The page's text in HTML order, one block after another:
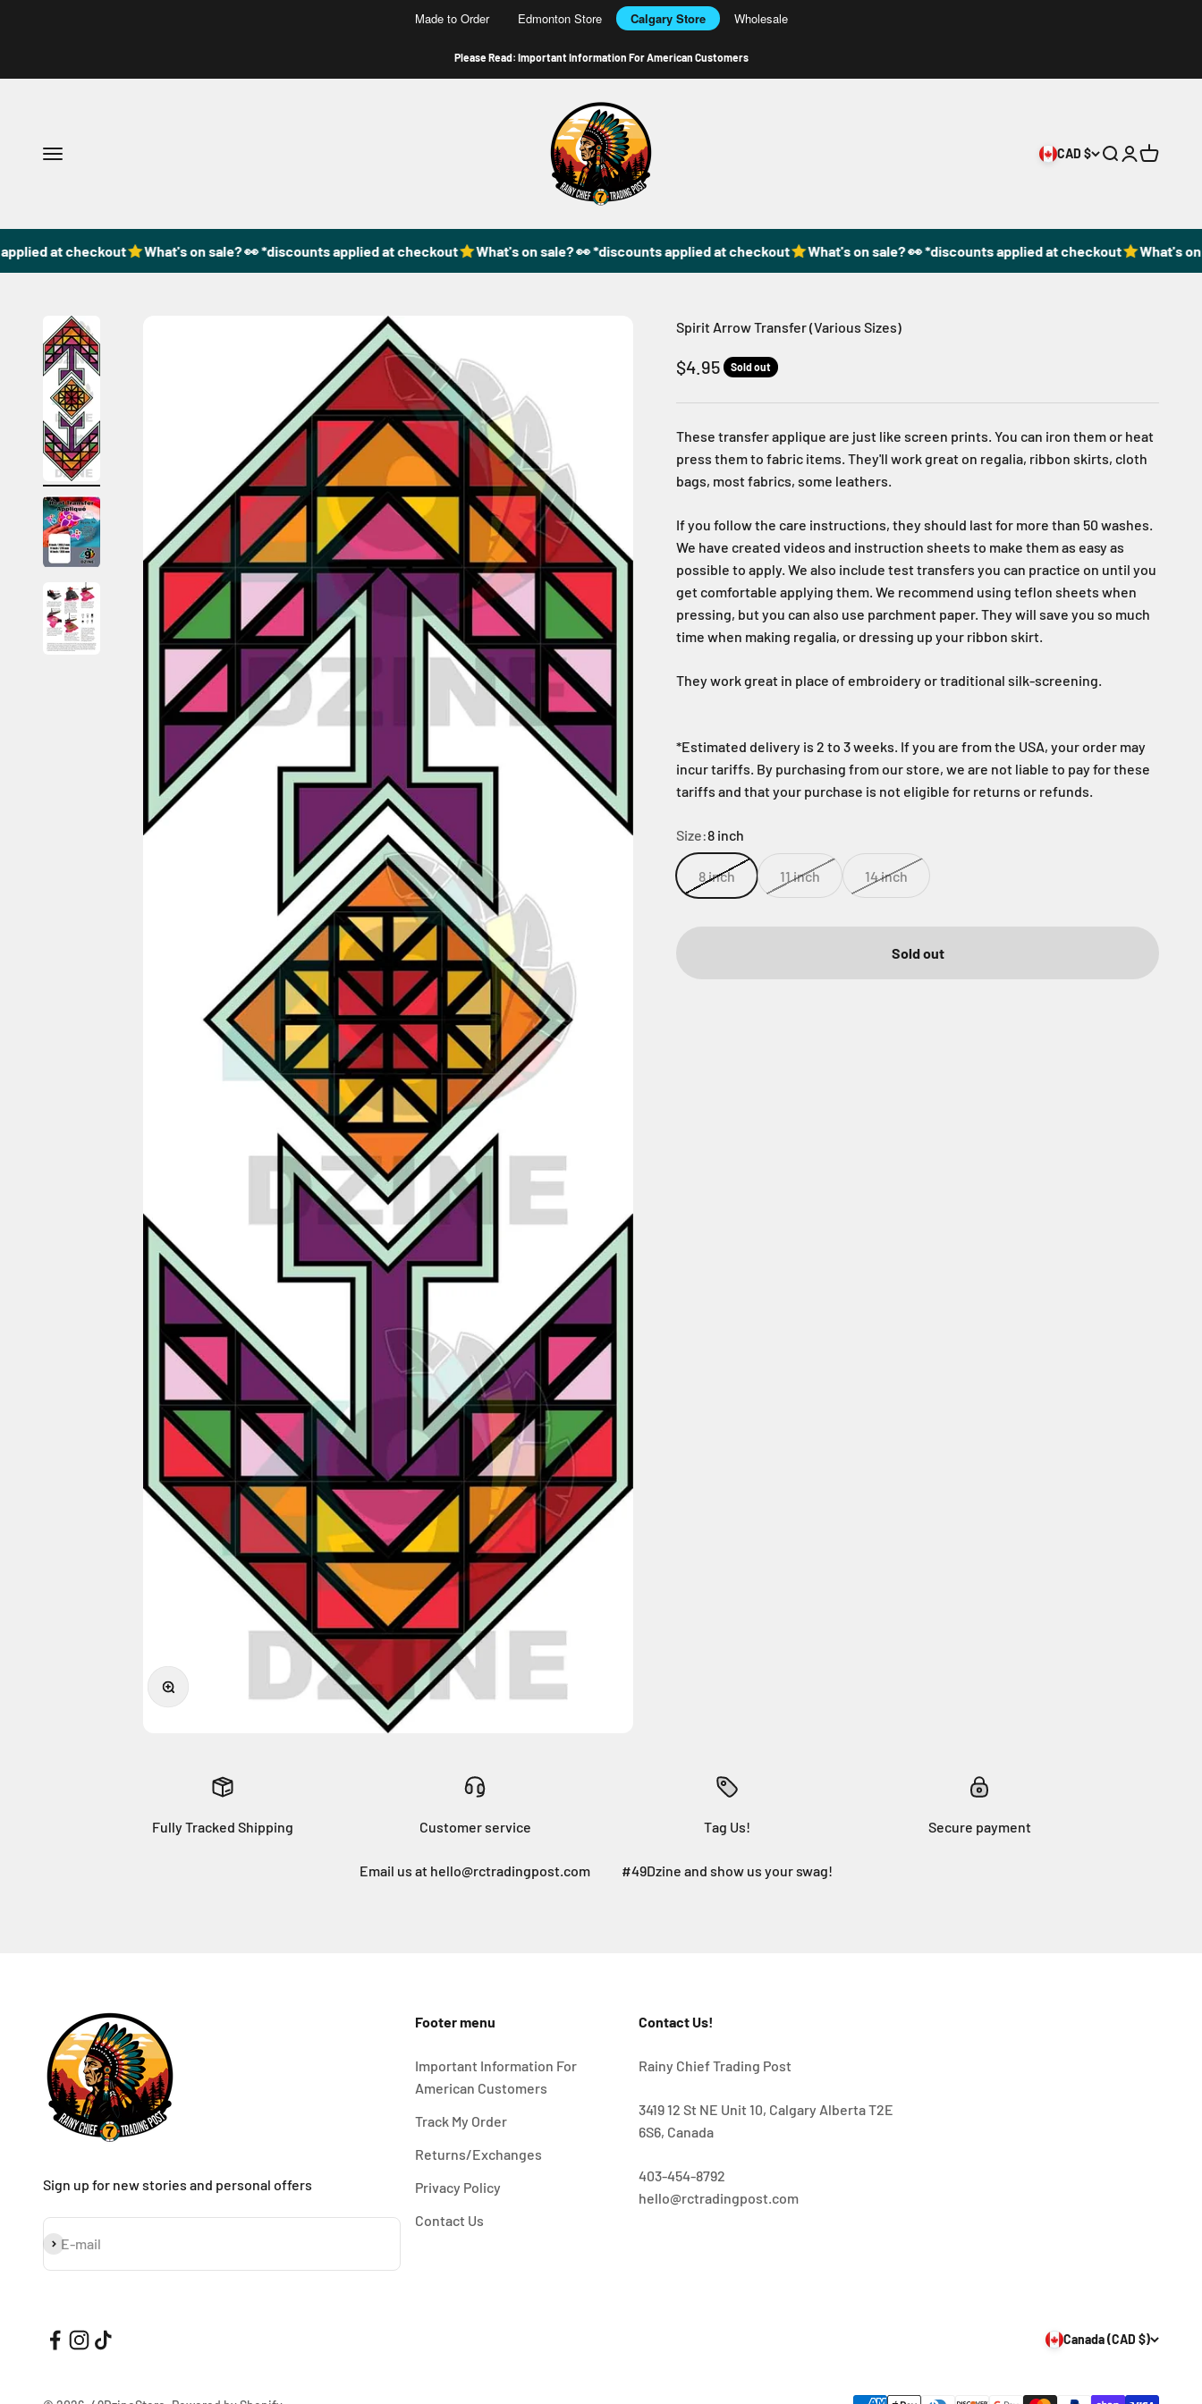
Made to Order Edmonton Store Calgary Store
Wholesale
Please Read: Important Information For American Customers
Open navigation menu
49DzineStore
CAD $ Open search
OpenOpen cart
at checkout What's on sale? 👀 *discounts applied at checkout What's on sale? 👀 *discounts applied at checkout What's on sale? 👀 *discounts applied at checkout What's on
Zoom
Spirit Arrow Transfer (Various Sizes)
Sale price
$4.95 Sold out
These transfer applique are just like screen prints. You can iron them or heat
press them to fabric items. They'll work great on regalia, ribbon skirts, cloth
bags, most fabrics, some leathers.
If you follow the care instructions, they should last for more than 50 washes.
We have created videos and instruction sheets to make them as easy as
possible to apply. We also include test transfers you can practice on until you
get comfortable applying them. We recommend using teflon sheets when
pressing, but you can also use parchment paper. They will save you so much
time when making regalia, or dressing up your ribbon skirt.
They work great in place of embroidery or traditional silk-screening.
*Estimated delivery is 2 to 3 weeks. If you are from the USA, your order may
incur tariffs. By purchasing from our store, we are not liable to pay for these
tariffs and that your purchase is not eligible for returns or refunds.
Size:8 inch
8 inch 11 inch 14 inch
Sold out
Fully Tracked Shipping Customer service
Email us at hello@rctradingpost.com
Tag Us!
#49Dzine and show us your swag!
Secure payment
Sign up for new stories and personal offers
E-mail
Subscribe
Footer menu
Important Information For
American Customers
Track My Order
Returns/Exchanges
Privacy Policy
Contact Us
Contact Us!
Rainy Chief Trading Post
3419 12 St NE Unit 10, Calgary Alberta T2E
6S6, Canada
403-454-8792
hello@rctradingpost.com
Canada (CAD $)